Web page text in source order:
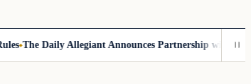
The Daily Allegiant Announces Partnership with Reach